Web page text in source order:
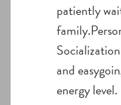
patiently
and
energy